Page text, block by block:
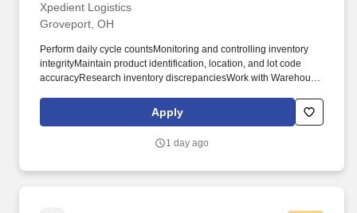
Xpedient Logistics
Groveport, OH
Perform daily cycle countsMonitoring and controlling inventory
integrityMaintain product identification, location, and lot code
accuracyResearch inventory discrepanciesWork with Warehouse
have experience helping a diverse client base in warehousing
services, transportation management, supply chain management,
Apply
1 day ago